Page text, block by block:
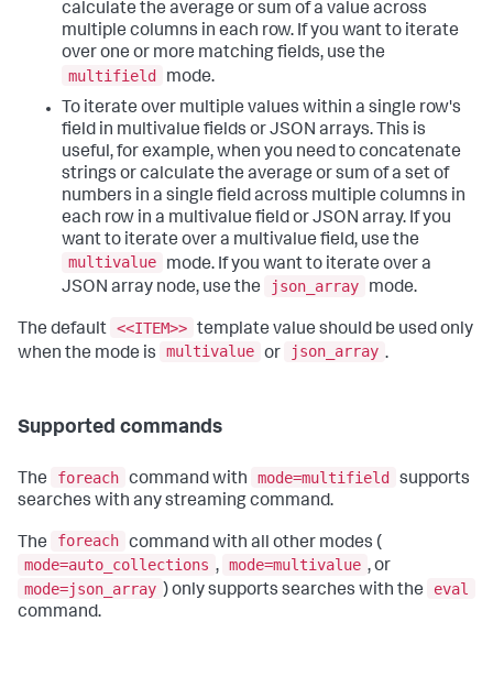
calculate the average or sum of a value across
multiple columns in each row. If you want to iterate
over one or more matching fields, use the
multifield
mode.
To iterate over multiple values within a single row's
field in multivalue fields or JSON arrays. This is
useful, for example, when you need to concatenate
strings or calculate the average or sum of a set of
numbers in a single field across multiple columns in
each row in a multivalue field or JSON array. If you
want to iterate over a multivalue field, use the
multivalue
mode. If you want to iterate over a
JSON array node, use the
json_array mode.
The default <<ITEM>> template value should be used only
when the mode is
multivalue or json_array .
Supported commands
The foreach command with mode=multifield
supports
searches with any streaming command.
The foreach command with all other modes (
mode=auto_collections , mode=multivalue , or
mode=json_array ) only supports searches with the
eval
command.